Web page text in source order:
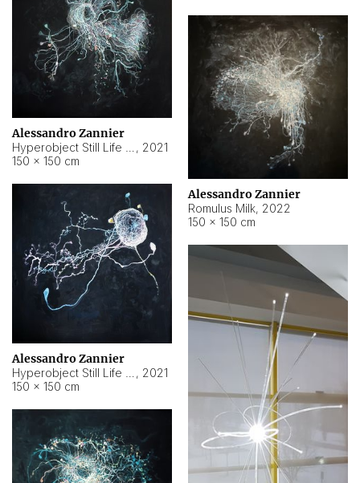
Alessandro Zannier
, 2021
150 × 150 cm
Alessandro Zannier
Romulus Milk, 2022
150 × 150 cm
Alessandro Zannier
, 2021
150 × 150 cm